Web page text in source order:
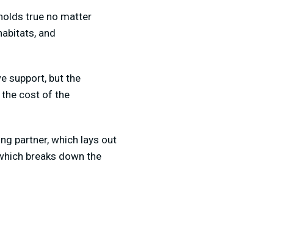
true no matter
and
support, but the
the cost of the
partner, which lays out
breaks down the